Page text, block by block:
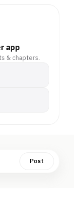
app
& chapters.
Post